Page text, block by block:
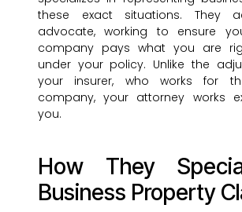
these exact situations. They
advocate, working to ensure
company pays what you are
under your policy. Unlike the
your insurer, who works for
company, your attorney works
you.
How They
Business Property